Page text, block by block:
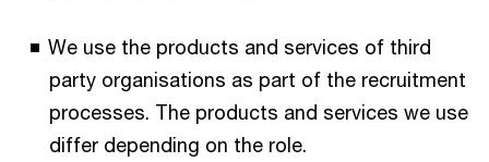
We use the products and services of third
party organisations as part of the recruitment
processes. The products and services we use
differ depending on the role.